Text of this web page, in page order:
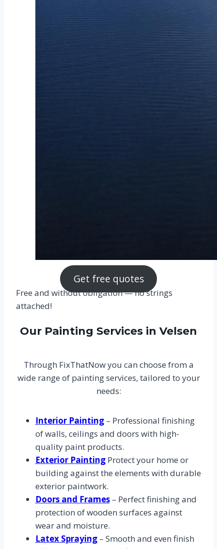
Get free quotes
Free and without obligation — no strings
attached!
Our Painting Services in Velsen
Through FixThatNow you can choose from a
wide range of painting services, tailored to your
needs:
Interior Painting– Professional finishing
of walls, ceilings and doors with high-
quality paint products.
Exterior PaintingProtect your home or
building against the elements with durable
exterior paintwork.
Doors and Frames– Perfect finishing and
protection of wooden surfaces against
wear and moisture.
Latex Spraying– Smooth and even finish